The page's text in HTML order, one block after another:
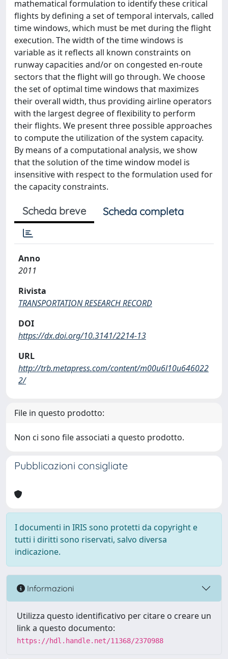
mathematical formulation to identify these critical
flights by defining a set of temporal intervals, called
time windows, which must be met during the flight
execution. The width of the time windows is
variable as it reflects all known constraints on
runway capacities and/or on congested en-route
sectors that the flight will go through. We choose
the set of optimal time windows that maximizes
their overall width, thus providing airline operators
with the largest degree of flexibility to perform
their flights. We present three possible approaches
to compute the utilization of the system capacity.
By means of a computational analysis, we show
that the solution of the time window model is
insensitive with respect to the formulation used for
the capacity constraints.
Scheda breve Scheda completa
Anno
2011
Rivista
TRANSPORTATION RESEARCH RECORD
DOI
https://dx.doi.org/10.3141/2214-13
URL
http://trb.metapress.com/content/m00u6l10u646022
2/
File in questo prodotto:
Non ci sono file associati a questo prodotto.
Pubblicazioni consigliate
I documenti in IRIS sono protetti da copyright e
tutti i diritti sono riservati, salvo diversa
indicazione.
Informazioni
Utilizza questo identificativo per citare o creare un
link a questo documento:
https://hdl.handle.net/11368/2370988